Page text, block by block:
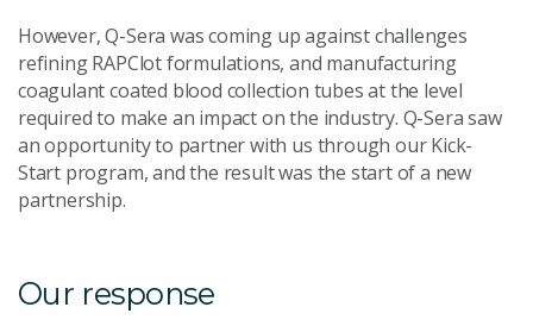
However, Q-Sera was coming up against challenges
refining RAPClot formulations, and manufacturing
coagulant coated blood collection tubes at the level
required to make an impact on the industry. Q-Sera saw
an opportunity to partner with us through our Kick-
Start program, and the result was the start of a new
partnership.
Our response